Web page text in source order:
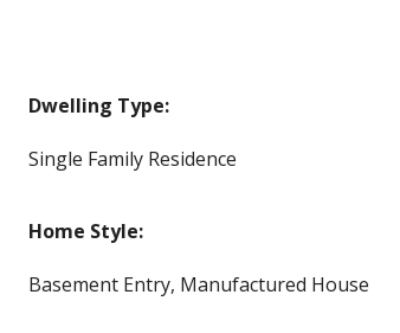
Dwelling Type:
Single Family Residence
Home Style:
Basement Entry, Manufactured House